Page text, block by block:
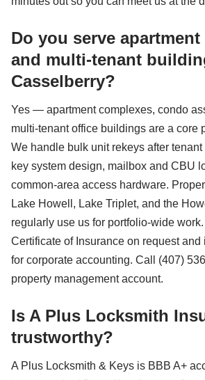
Do you serve
and multi-tenant
Casselberry?
Yes — apartment complexes, condo
multi-tenant office buildings are a core
We handle bulk unit rekeys after tenant
key system design, mailbox and CBU
common-area access hardware.
Lake Howell, Lake Triplet, and the
regularly use us for portfolio-wide
Certificate of Insurance on request
for corporate accounting. Call (407)
property management account.
Is A Plus Locksmith
trustworthy?
A Plus Locksmith & Keys is BBB A+